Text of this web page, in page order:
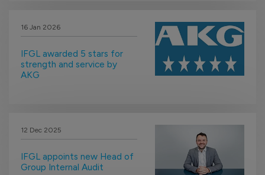
16 Jan 2026
IFGL awarded 5 stars for
strength and service by
AKG
12 Dec 2025
IFGL appoints new Head of
Group Internal Audit